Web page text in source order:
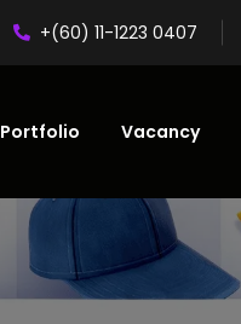
+(60) 11-1223 0407
Portfolio Vacancy